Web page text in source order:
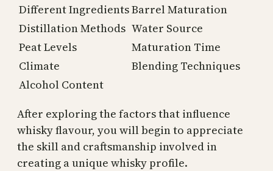
Different IngredientsBarrel Maturation
Distillation Methods Water Source
Peat Levels
Maturation Time
Climate
Blending Techniques
Alcohol Content
After exploring the factors that influence
whisky flavour, you will begin to appreciate
the skill and craftsmanship involved in
creating a unique whisky profile.